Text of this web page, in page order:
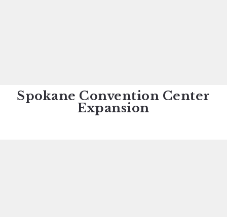
Spokane Convention Center
Expansion